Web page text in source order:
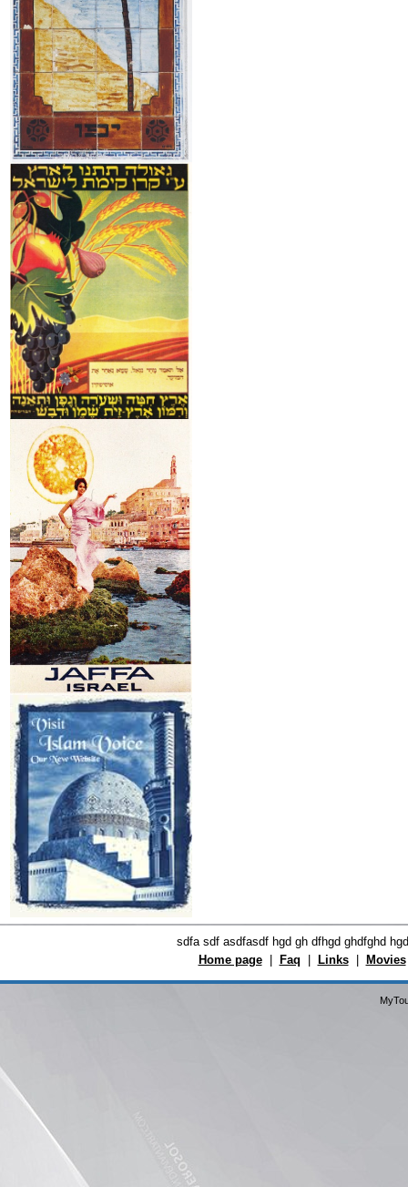
sdfa sdf asdfasdf hgd gh dfhgd ghdfghd
Home page| Faq Links| Movies